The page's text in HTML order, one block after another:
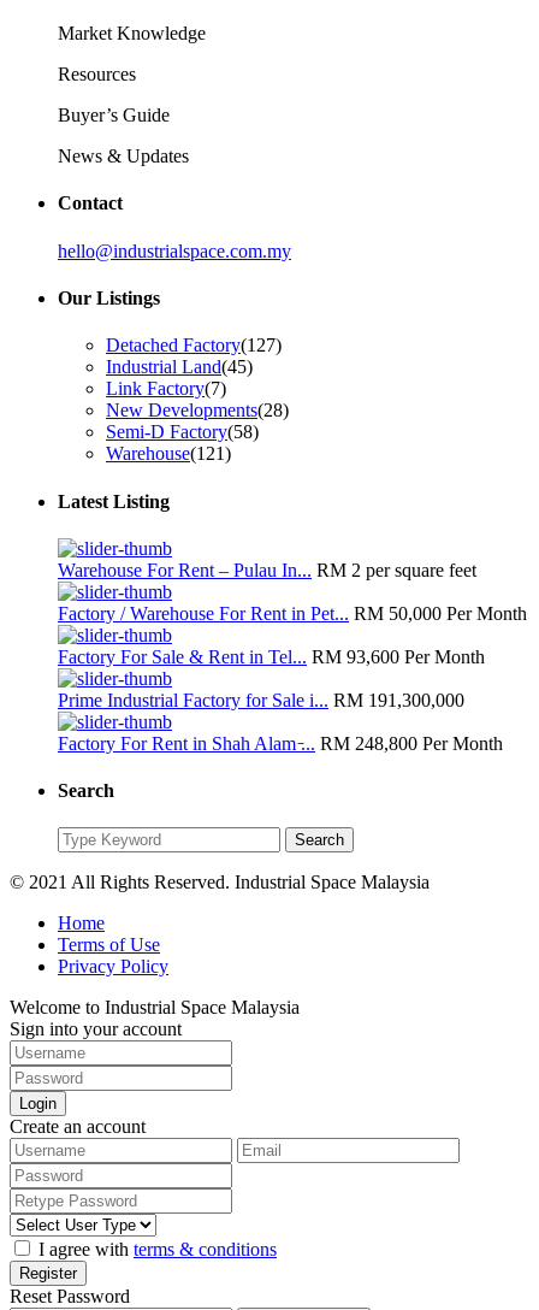
Market Knowledge
Resources
Buyer’s Guide
News & Updates
Contact
hello@industrialspace.com.my
Our Listings
Detached Factory(127)
Industrial Land(45)
Link Factory(7)
New Developments(28)
Semi-D Factory(58)
Warehouse(121)
Latest Listing
Warehouse For Rent – Pulau In... RM 2 per square feet
Factory / Warehouse For Rent in Pet... RM 50,000 Per Month
Factory For Sale & Rent in Tel... RM 93,600 Per Month
Prime Industrial Factory for Sale i... RM 191,300,000
Factory For Rent in Shah Alam ̵... RM 248,800 Per Month
Search
Search
for:
Search
© 2021 All Rights Reserved. Industrial Space Malaysia
Home
Terms of Use
Privacy Policy
Welcome to Industrial Space Malaysia
Sign into your account
Login
Create an account
I agree with terms & conditions
Register
Reset Password